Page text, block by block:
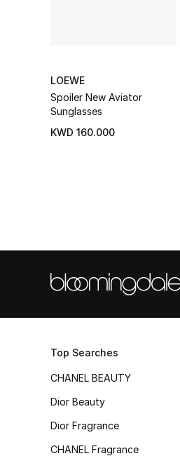
LOEWE
Spoiler New Aviator
Sunglasses
KWD 160.000
Top Searches
CHANEL BEAUTY
Dior Beauty
Dior Fragrance
CHANEL Fragrance